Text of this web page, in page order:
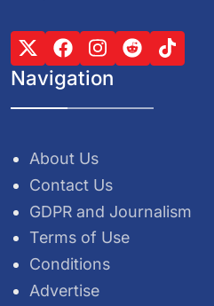
Navigation
About Us
Contact Us
GDPR and Journalism
Terms of Use
Conditions
Advertise